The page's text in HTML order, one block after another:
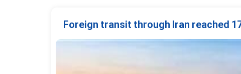
Foreign transit through Iran reached